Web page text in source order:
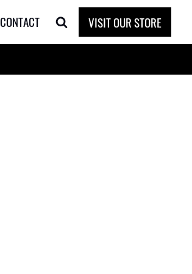
CONTACT VISIT OUR STORE